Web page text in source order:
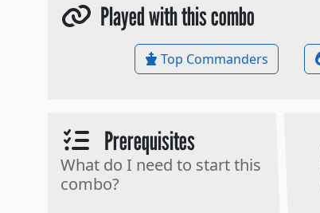
Played with this combo
Top Commanders
Prerequisites
What do I need to start this
combo?